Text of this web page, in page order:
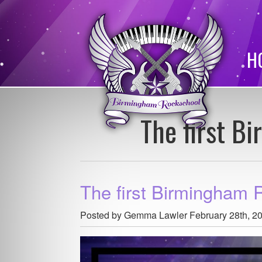
The first
The first Birmingham
Posted by Gemma LawlerFebruary 28th,